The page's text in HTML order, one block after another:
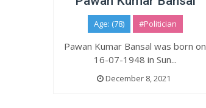
Age: (78) #Politician
Pawan Kumar Bansal was born on
16-07-1948 in Sun...
December 8, 2021